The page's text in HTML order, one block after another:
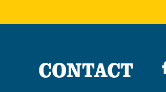
CONTACT